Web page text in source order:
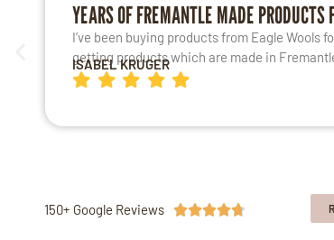
YEARS OF FREMANTLE MADE PRODUCTS
I’ve been buying products from Eagle Wools
getting products which are made in
ISABEL KRUGER
150+ Google Reviews 